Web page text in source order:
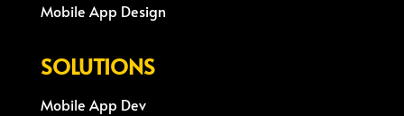
Mobile App Design
SOLUTIONS
Mobile App Dev